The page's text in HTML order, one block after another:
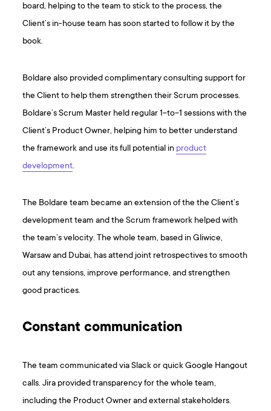
board, helping to the team to stick to the process, the
Client’s in-house team has soon started to follow it by the
book.
Boldare also provided complimentary consulting support for
the Client to help them strengthen their Scrum processes.
Boldare’s Scrum Master held regular 1-to-1 sessions with the
Client’s Product Owner, helping him to better understand
the framework and use its full potential in product
development.
The Boldare team became an extension of the the Client’s
development team and the Scrum framework helped with
the team’s velocity. The whole team, based in Gliwice,
Warsaw and Dubai, has attend joint retrospectives to smooth
out any tensions, improve performance, and strengthen
good practices.
Constant communication
The team communicated via Slack or quick Google Hangout
calls. Jira provided transparency for the whole team,
including the Product Owner and external stakeholders.